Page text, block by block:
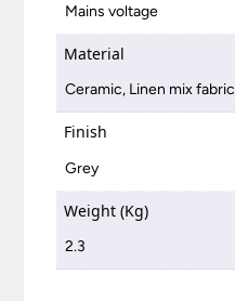
Mains voltage
Material
Ceramic, Linen mix fabric
Finish
Grey
Weight (Kg)
2.3